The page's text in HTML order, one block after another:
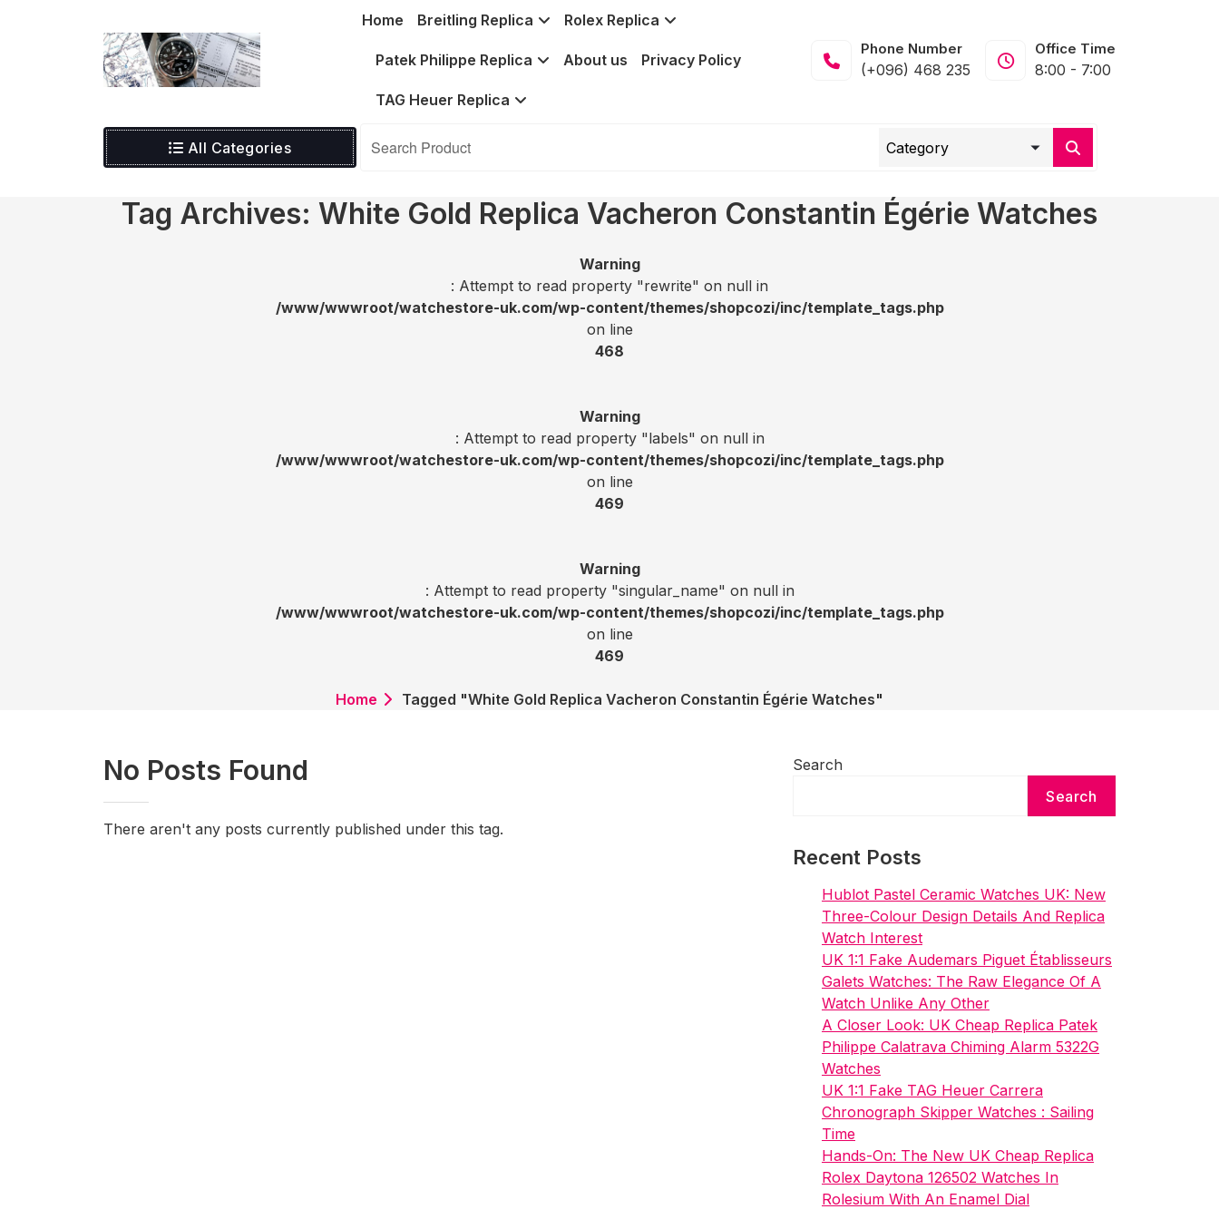
Home Breitling Replica Rolex Replica
Patek Philippe Replica About us Privacy Policy
TAG Heuer Replica
Phone Number
(+096) 468 235
Office Time
8:00 - 7:00
All Categories
Tag Archives: White Gold Replica Vacheron Constantin Égérie Watches
Warning
: Attempt to read property "rewrite" on null in
/www/wwwroot/watchestore-uk.com/wp-content/themes/shopcozi/inc/template_tags.php
on line
468
Warning
: Attempt to read property "labels" on null in
/www/wwwroot/watchestore-uk.com/wp-content/themes/shopcozi/inc/template_tags.php
on line
469
Warning
: Attempt to read property "singular_name" on null in
/www/wwwroot/watchestore-uk.com/wp-content/themes/shopcozi/inc/template_tags.php
on line
469
Home Tagged "White Gold Replica Vacheron Constantin Égérie Watches"
No Posts Found
There aren't any posts currently published under this tag.
Search
Search
Recent Posts
Hublot Pastel Ceramic Watches UK: New
Three-Colour Design Details And Replica
Watch Interest
UK 1:1 Fake Audemars Piguet Établisseurs
Galets Watches: The Raw Elegance Of A
Watch Unlike Any Other
A Closer Look: UK Cheap Replica Patek
Philippe Calatrava Chiming Alarm 5322G
Watches
UK 1:1 Fake TAG Heuer Carrera
Chronograph Skipper Watches : Sailing
Time
Hands-On: The New UK Cheap Replica
Rolex Daytona 126502 Watches In
Rolesium With An Enamel Dial